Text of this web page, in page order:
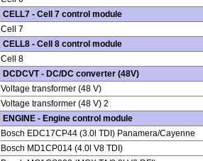
CELL7 - Cell 7 control module
Cell 7
CELL8 - Cell 8 control module
Cell 8
DCDCVT - DC/DC converter (48V)
Voltage transformer (48 V)
Voltage transformer (48 V) 2
ENGINE - Engine control module
Bosch EDC17CP44 (3.0l TDI) Panamera/Cayenne
Bosch MD1CP014 (4.0l V8 TDI)